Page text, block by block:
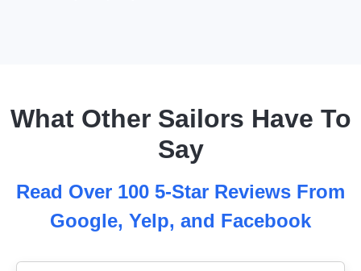
What Other Sailors Have To
Say
Read Over 100 5-Star Reviews From
Google, Yelp, and Facebook